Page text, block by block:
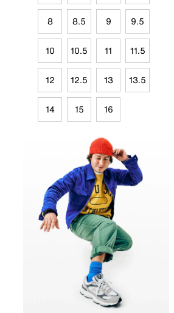
8 8.5 9 9.5
10 10.5 11 11.5
12 12.5 13 13.5
14 15 16